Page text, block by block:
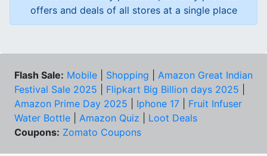
offers and deals of all stores at a single place
Flash Sale: Mobile Shopping
Amazon Great Indian
Festival Sale 2025
Flipkart Big Billion days 2025
Amazon Prime Day 2025
Iphone 17
Fruit Infuser
Water Bottle
Amazon Quiz
Loot Deals
Coupons: Zomato Coupons